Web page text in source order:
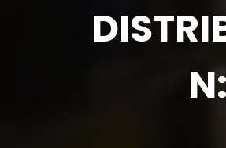
N: